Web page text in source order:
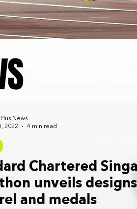
Chartered
unveils
and medals
News
2022
4 min read